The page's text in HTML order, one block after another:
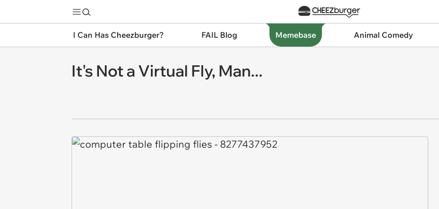
I Can Has Cheezburger? FAIL Blog Memebase Animal Comedy
It's Not a Virtual Fly, Man...